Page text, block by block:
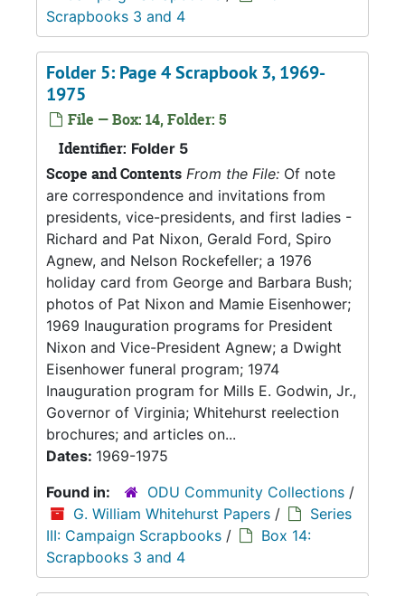
Scrapbooks 3 and 4
Folder 5: Page 4 Scrapbook 3, 1969-
1975
File — Box: 14, Folder: 5
Identifier: Folder 5
Scope and Contents From the File: Of note
are correspondence and invitations from
presidents, vice-presidents, and first ladies -
Richard and Pat Nixon, Gerald Ford, Spiro
Agnew, and Nelson Rockefeller; a 1976
holiday card from George and Barbara Bush;
photos of Pat Nixon and Mamie Eisenhower;
1969 Inauguration programs for President
Nixon and Vice-President Agnew; a Dwight
Eisenhower funeral program; 1974
Inauguration program for Mills E. Godwin, Jr.,
Governor of Virginia; Whitehurst reelection
brochures; and articles on...
Dates: 1969-1975
Found in:
ODU Community Collections /
G. William Whitehurst Papers /
Series
III: Campaign Scrapbooks /
Box 14:
Scrapbooks 3 and 4